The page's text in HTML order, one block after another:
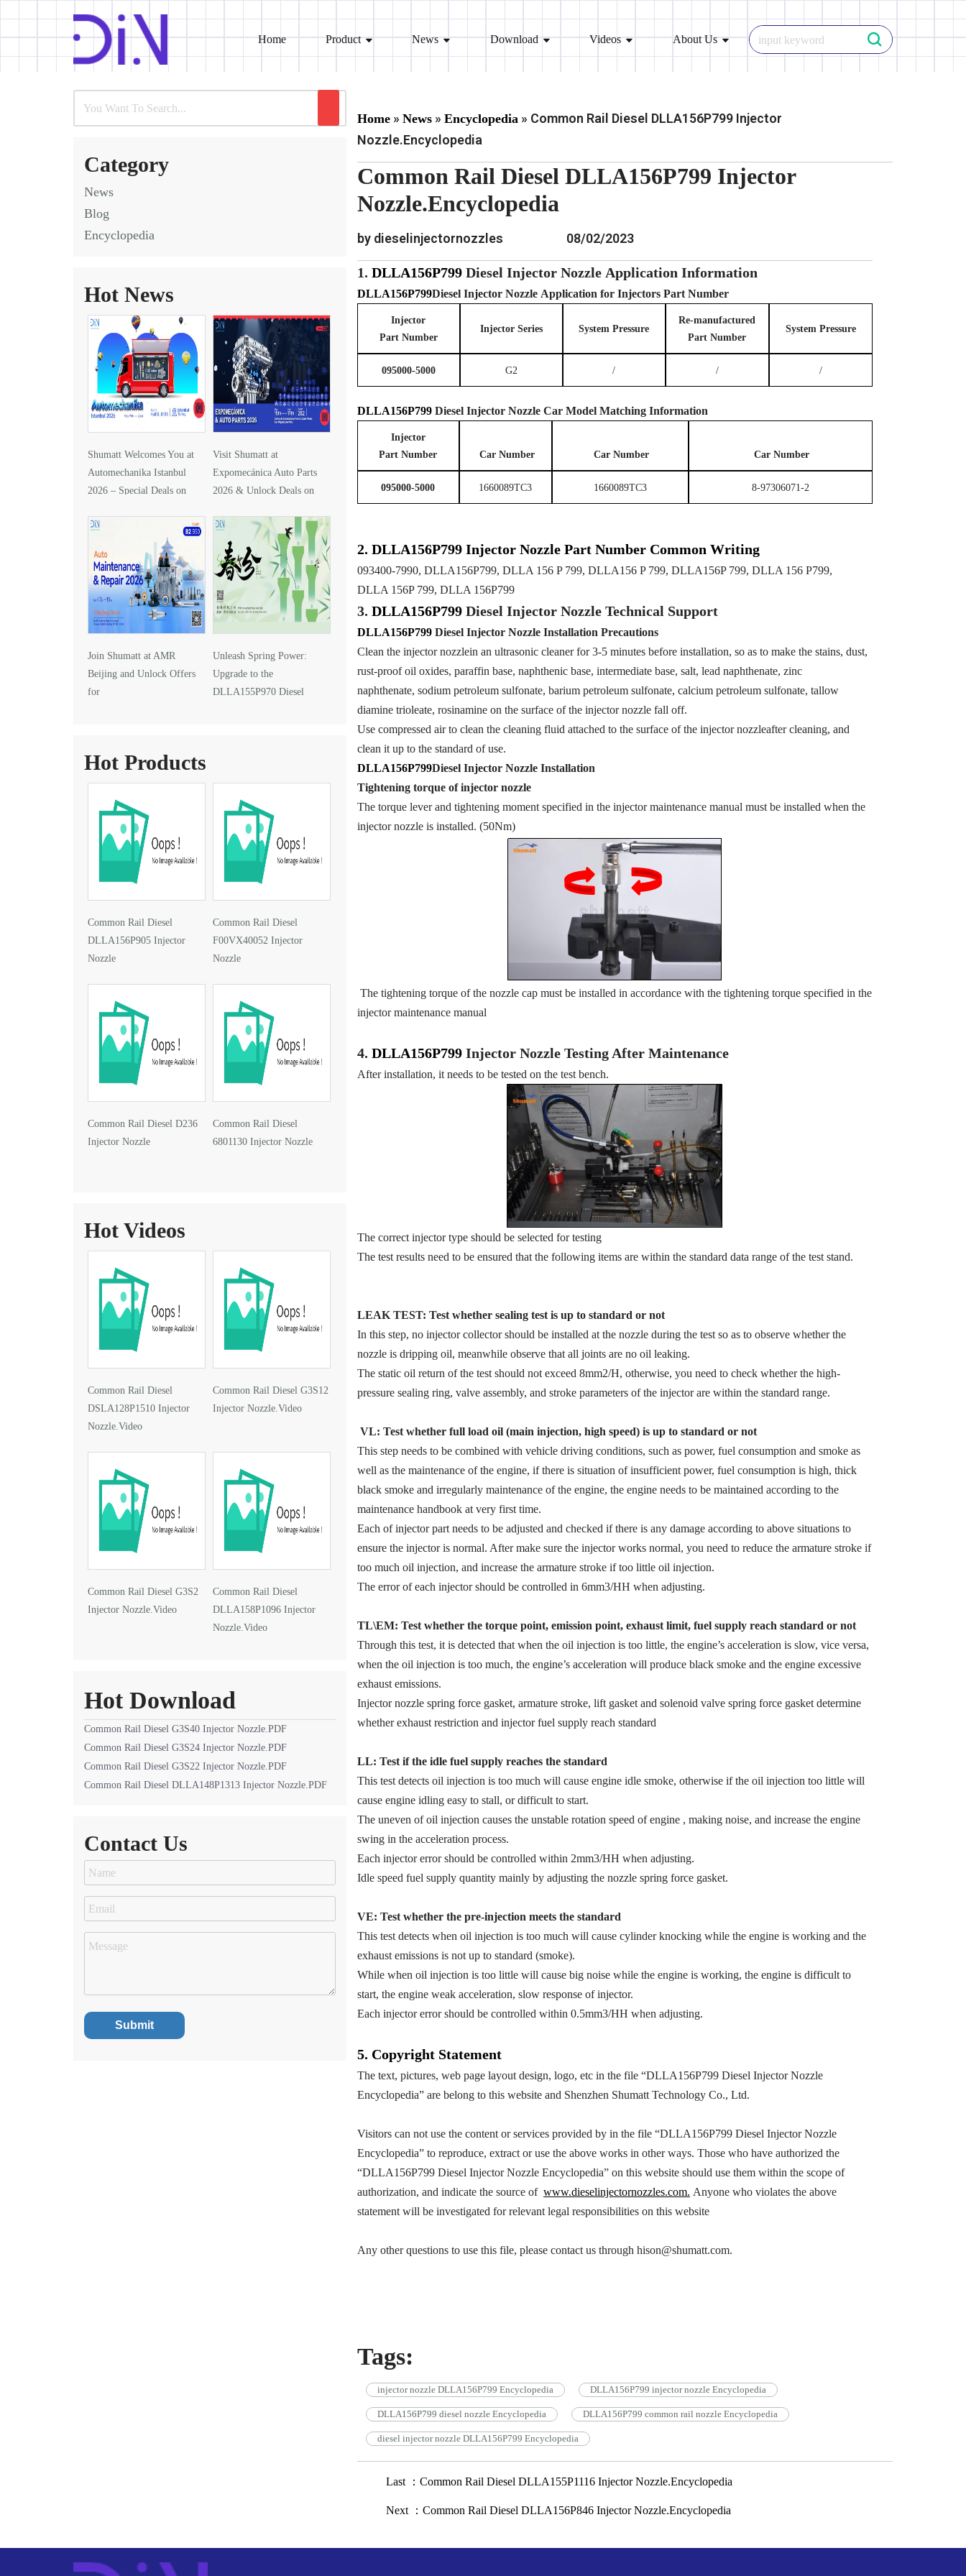
Skip
to
Home Product News Download Videos About Us
Category
News
Blog
Encyclopedia
Hot News
Shumatt Welcomes You at
Automechanika Istanbul
2026 – Special Deals on
Visit Shumatt at
Expomecánica Auto Parts
2026 & Unlock Deals on
Join Shumatt at AMR
Beijing and Unlock Offers
for
Unleash Spring Power:
Upgrade to the
DLLA155P970 Diesel
Hot Products
Common Rail Diesel
DLLA156P905 Injector
Nozzle
Common Rail Diesel
F00VX40052 Injector
Nozzle
Common Rail Diesel D236
Injector Nozzle
Common Rail Diesel
6801130 Injector Nozzle
Hot Videos
Common Rail Diesel
DSLA128P1510 Injector
Nozzle.Video
Common Rail Diesel G3S12
Injector Nozzle.Video
Common Rail Diesel G3S2
Injector Nozzle.Video
Common Rail Diesel
DLLA158P1096 Injector
Nozzle.Video
Hot Download
Common Rail Diesel G3S40 Injector Nozzle.PDF
Common Rail Diesel G3S24 Injector Nozzle.PDF
Common Rail Diesel G3S22 Injector Nozzle.PDF
Common Rail Diesel DLLA148P1313 Injector Nozzle.PDF
Contact Us
Home » News » Encyclopedia » Common Rail Diesel DLLA156P799 Injector
Nozzle.Encyclopedia
Common Rail Diesel DLLA156P799 Injector
Nozzle.Encyclopedia
by dieselinjectornozzles 08/02/2023
1. DLLA156P799 Diesel Injector NozzleApplication Information
DLLA156P799Diesel Injector NozzleApplication for Injectors Part Number
Injector
Part Number
Injector Series SystemPressure
Re-manufactured
Part Number
System Pressure
095000-5000 G2 / / /
DLLA156P799 Diesel Injector Nozzle Car Model MatchingInformation
Injector
Part Number
Car Number Car Number Car Number
095000-5000 1660089TC3 1660089TC3 8-97306071-2
2. DLLA156P799Injector NozzlePart Number Common Writing
093400-7990, DLLA156P799, DLLA 156 P 799, DLLA156 P 799, DLLA156P 799, DLLA 156 P799,
DLLA 156P 799, DLLA 156P799
3. DLLA156P799 Diesel Injector NozzleTechnical Support
DLLA156P799 Diesel Injector Nozzle Installation Precautions
Clean the injector nozzlein an ultrasonic cleaner for 3-5 minutes before installation, so as to make the stains, dust,
rust-proof oil oxides, paraffin base, naphthenic base, intermediate base, salt, lead naphthenate, zinc
naphthenate, sodium petroleum sulfonate, barium petroleum sulfonate, calcium petroleum sulfonate, tallow
diamine trioleate, rosinamine on the surface of the injector nozzle fall off.
Use compressed air to clean the cleaning fluid attached to the surface of the injector nozzleafter cleaning, and
clean it up to the standard of use.
DLLA156P799Diesel Injector NozzleInstallation
Tightening torque of injector nozzle
The torque lever and tightening moment specified in the injector maintenance manual must be installed when the
injector nozzle is installed. (50Nm)
The tightening torque of the nozzle cap must be installed in accordance with the tightening torque specified in the
injector maintenance manual
4. DLLA156P799 Injector Nozzle Testing After Maintenance
After installation, it needs to be tested on the test bench.
The correct injector type should be selected for testing
The test results need to be ensured that the following items are within the standard data range of the test stand.
LEAK TEST: Test whether sealing test is up to standard or not
In this step, no injector collector should be installed at the nozzle during the test so as to observe whether the
nozzle is dripping oil, meanwhile observe that all joints are no oil leaking.
The static oil return of the test should not exceed 8mm2/H, otherwise, you need to check whether the high-
pressure sealing ring, valve assembly, and stroke parameters of the injector are within the standard range.
VL: Test whether full load oil (main injection, high speed) is up to standard or not
This step needs to be combined with vehicle driving conditions, such as power, fuel consumption and smoke as
well as the maintenance of the engine, if there is situation of insufficient power, fuel consumption is high, thick
black smoke and irregularly maintenance of the engine, the engine needs to be maintained according to the
maintenance handbook at very first time.
Each of injector part needs to be adjusted and checked if there is any damage according to above situations to
ensure the injector is normal. After make sure the injector works normal, you need to reduce the armature stroke if
too much oil injection, and increase the armature stroke if too little oil injection.
The error of each injector should be controlled in 6mm3/HH when adjusting.
TL\EM: Test whether the torque point, emission point, exhaust limit, fuel supply reach standard or not
Through this test, it is detected that when the oil injection is too little, the engine’s acceleration is slow, vice versa,
when the oil injection is too much, the engine’s acceleration will produce black smoke and the engine excessive
exhaust emissions.
Injector nozzle spring force gasket, armature stroke, lift gasket and solenoid valve spring force gasket determine
whether exhaust restriction and injector fuel supply reach standard
LL: Test if the idle fuel supply reachesthe standard
This test detects oil injection is too much will cause engine idle smoke, otherwise if the oil injection too little will
cause engine idling easy to stall, or difficult to start.
The uneven of oil injection causes the unstable rotation speed of engine , making noise, and increase the engine
swing in the acceleration process.
Each injector error should be controlled within 2mm3/HH when adjusting.
Idle speed fuel supply quantity mainly by adjusting the nozzle spring force gasket.
VE: Test whether the pre-injection meets the standard
This test detects when oil injection is too much will cause cylinder knocking while the engine is working and the
exhaust emissions is not up to standard (smoke).
While when oil injection is too little will cause big noise while the engine is working, the engine is difficult to
start, the engine weak acceleration, slow response of injector.
Each injector error should be controlled within 0.5mm3/HH when adjusting.
5. Copyright Statement
The text, pictures, web page layout design, logo, etc in the file “DLLA156P799Diesel Injector Nozzle
Encyclopedia” are belong to this website and Shenzhen Shumatt Technology Co., Ltd.
Visitors can not use the content or services provided by in the file “DLLA156P799 Diesel Injector Nozzle
Encyclopedia” to reproduce, extract or use the above works in other ways. Those who have authorized the
“DLLA156P799Diesel Injector Nozzle Encyclopedia” on this website should use them within the scope of
authorization, and indicate the source of www.dieselinjectornozzles.com. Anyone who violates the above
statement will be investigated for relevant legal responsibilities on this website
Any other questions to use this file, please contact us through hison@shumatt.com.
Tags:
injector nozzle DLLA156P799 Encyclopedia DLLA156P799 injector nozzle Encyclopedia
DLLA156P799 diesel nozzle Encyclopedia DLLA156P799 common rail nozzle Encyclopedia
diesel injector nozzle DLLA156P799 Encyclopedia
Last ：Common Rail Diesel DLLA155P1116 Injector Nozzle.Encyclopedia
Next ：Common Rail Diesel DLLA156P846 Injector Nozzle.Encyclopedia